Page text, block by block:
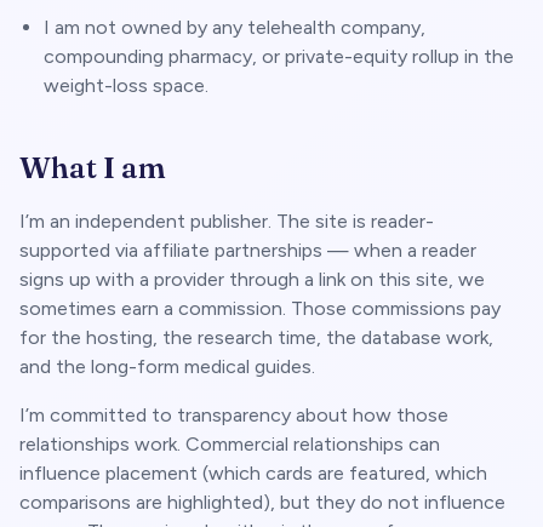
I am not owned by any telehealth company,
compounding pharmacy, or private-equity rollup in the
weight-loss space.
What I am
I’m an independent publisher. The site is reader-
supported via affiliate partnerships — when a reader
signs up with a provider through a link on this site, we
sometimes earn a commission. Those commissions pay
for the hosting, the research time, the database work,
and the long-form medical guides.
I’m committed to transparency about how those
relationships work. Commercial relationships can
influence placement (which cards are featured, which
comparisons are highlighted), but they do not influence